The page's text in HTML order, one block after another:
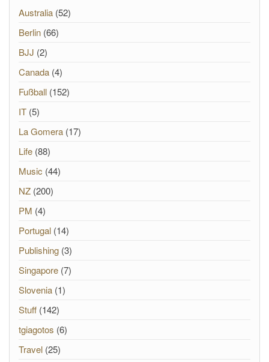
Australia (52)
Berlin (66)
BJJ (2)
Canada (4)
Fußball (152)
IT (5)
La Gomera (17)
Life (88)
Music (44)
NZ (200)
PM (4)
Portugal (14)
Publishing (3)
Singapore (7)
Slovenia (1)
Stuff (142)
tgiagotos (6)
Travel (25)